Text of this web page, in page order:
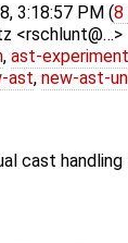
3:18:57 PM (8
<rschlunt@…>
, ast-
ast, new-ast-
cast